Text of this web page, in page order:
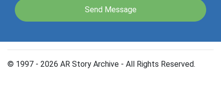
© 1997 - 2026 AR Story Archive - All Rights Reserved.